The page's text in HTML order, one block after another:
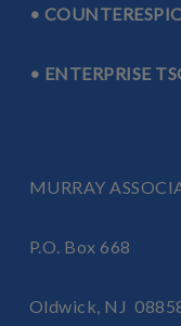
•
• ENTERPRISE
MURRAY
P.O. Box 668
Oldwick, NJ